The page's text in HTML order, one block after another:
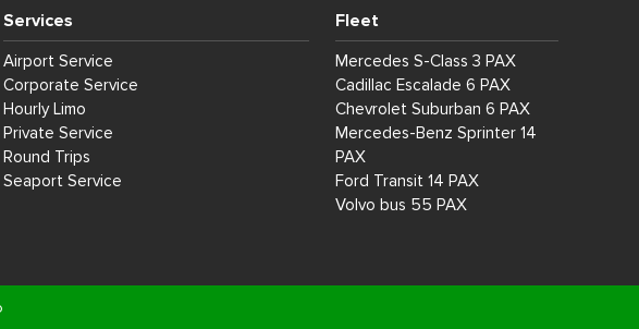
Services
Airport Service
Corporate Service
Hourly Limo
Private Service
Round Trips
Seaport Service
Fleet
Mercedes S-Class 3 PAX
Cadillac Escalade 6 PAX
Chevrolet Suburban 6 PAX
Mercedes-Benz Sprinter 14
PAX
Ford Transit 14 PAX
Volvo bus 55 PAX